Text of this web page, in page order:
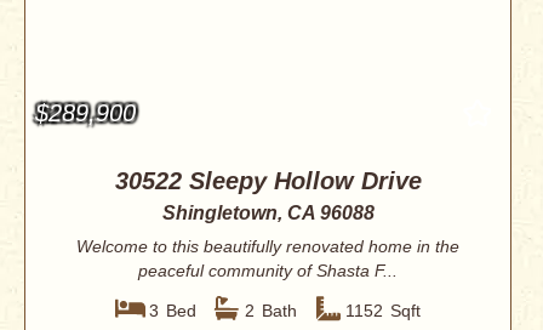
$289,900
30522 Sleepy Hollow Drive
Shingletown, CA 96088
Welcome to this beautifully renovated home in the
peaceful community of Shasta F...
3 Bed 2 Bath 1152 Sqft